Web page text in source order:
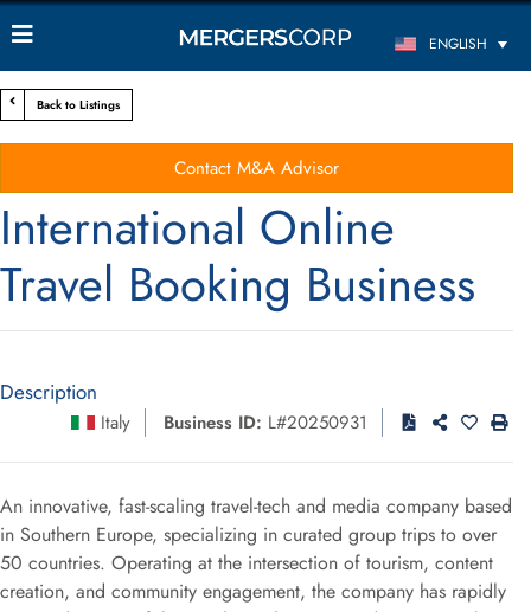
ENGLISH
Back to Listings
Contact M&A Advisor
International Online
Travel Booking Business
Description
Italy Business ID: L#20250931
An innovative, fast-scaling travel-tech and media company based
in Southern Europe, specializing in curated group trips to over
50 countries. Operating at the intersection of tourism, content
creation, and community engagement, the company has rapidly